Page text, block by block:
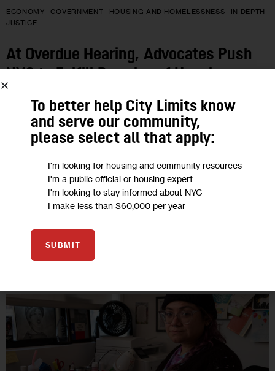
ECONOMY GOVERNMENT HOUSING AND HOMELESSNESS
IN DEPTH
JUSTICE
At Overdue Hearing, Advocates Push
The city’s landmark Right to Counsel law was the country’s
first to guarantee legal representation in housing court to
low-income tenants most at risk for eviction. But advocates
and providers…
ANNIE IEZZI BY FRANK FESTA 21 MIN
03
To better help City Limits know
and serve our community,
please select all that apply:
I'm looking for housing and community resources
I'm a public official or housing expert
I'm looking to stay informed about NYC
I make less than $60,000 per year
SUBMIT